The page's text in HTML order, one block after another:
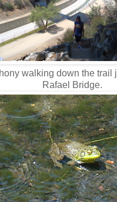
walking down the trail
Rafael Bridge.